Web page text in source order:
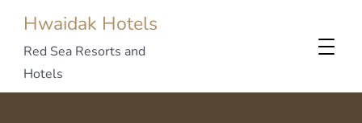
Hwaidak Hotels
Red Sea Resorts and
Hotels